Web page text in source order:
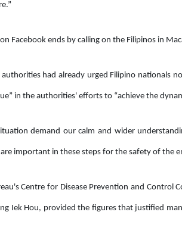
Facebook ends by calling on the Filipinos in
had already urged Filipino nationals
in the authorities' efforts to “achieve the
demand our calm and wider
important in these steps for the safety of the
Centre for Disease Prevention and Control
Iek Hou, provided the figures that justified